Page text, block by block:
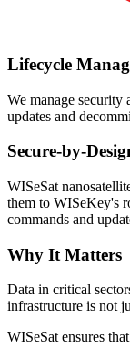
Lifecycle
We manage security
updates and
Secure-by-
WISeSat
them to WISeKey's
commands and
Why It Matters
Data in critical
infrastructure is not
WISeSat ensures